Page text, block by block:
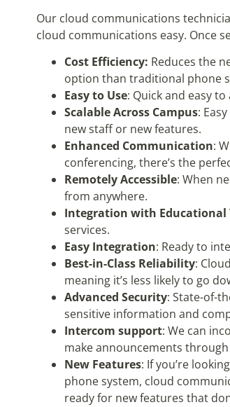
Our cloud communications
cloud communications easy. Once
Cost Efficiency: Reduces the
option than traditional phone
Easy to Use: Quick and easy
Scalable Across Campus:
new staff or new features.
Enhanced Communication:
conferencing, there’s the
Remotely Accessible: When
from anywhere.
Integration with Educational
services.
Easy Integration: Ready to
Best-in-Class Reliability:
meaning it’s less likely to go
Advanced Security: State-of-
sensitive information and
Intercom support: We can
make announcements
New Features: If you’re
phone system, cloud
ready for new features that